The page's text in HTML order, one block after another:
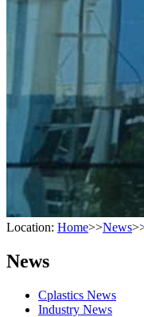
Location: Home>>News
News
Cplastics News
Industry News